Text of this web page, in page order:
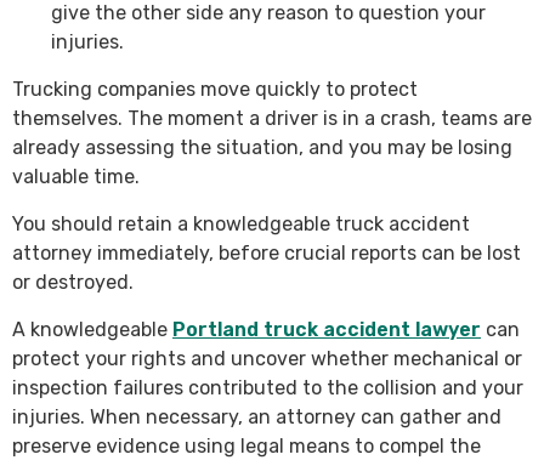
give the other side any reason to question your
injuries.
Trucking companies move quickly to protect
themselves. The moment a driver is in a crash, teams are
already assessing the situation, and you may be losing
valuable time.
You should retain a knowledgeable truck accident
attorney immediately, before crucial reports can be lost
or destroyed.
A knowledgeable Portland truck accident lawyer can
protect your rights and uncover whether mechanical or
inspection failures contributed to the collision and your
injuries. When necessary, an attorney can gather and
preserve evidence using legal means to compel the